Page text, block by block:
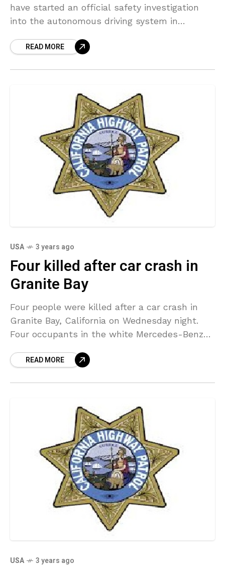
have started an official safety investigation
into the autonomous driving system in
unit Cruise LLC. The National
READ MORE
USA 3 years ago
Four killed after car crash in
Granite Bay
Four people were killed after a car crash in
Granite Bay, California on Wednesday night.
Four occupants in the white Mercedes-Benz
READ MORE
USA 3 years ago